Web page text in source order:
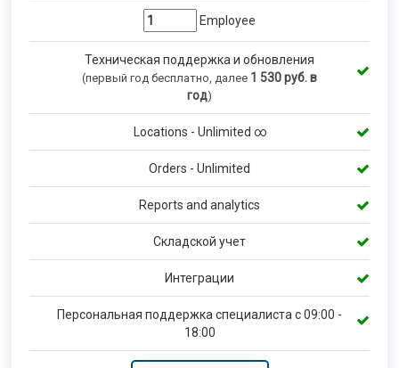
Employee
Техническая поддержка и обновления
(первый год бесплатно, далее 1 530руб. в
год)
Locations - Unlimited ∞
Orders - Unlimited
Reports and analytics
Складской учет
Интеграции
Персональная поддержка специалиста с 09:00 -
18:00